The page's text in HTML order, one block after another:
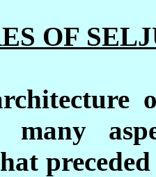
OF
many